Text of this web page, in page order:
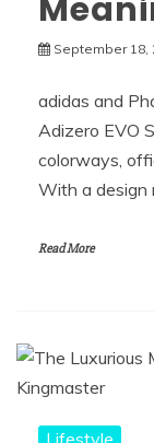
September 18,
adidas and
Adizero EVO
colorways,
With a design
Read More